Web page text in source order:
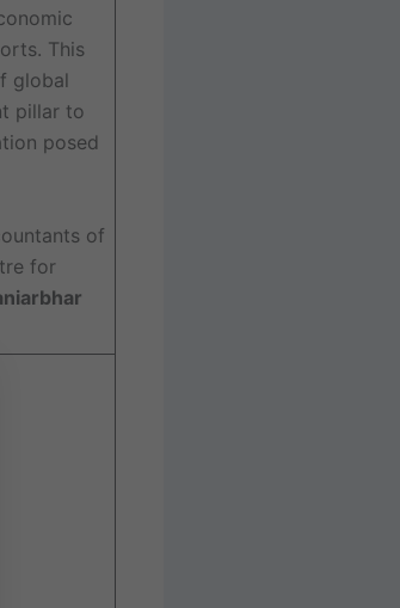
This
global
pillar to
posed
of
for